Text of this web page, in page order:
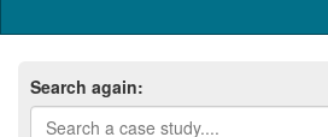
Search again: